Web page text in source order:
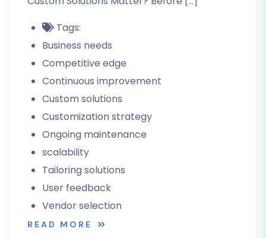
Tags:
Business needs
Competitive edge
Continuous improvement
Custom solutions
Customization strategy
Ongoing maintenance
scalability
Tailoring solutions
User feedback
Vendor selection
READ MORE